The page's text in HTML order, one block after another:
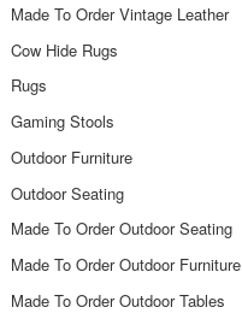
Made To Order Vintage Leather
Cow Hide Rugs
Rugs
Gaming Stools
Outdoor Furniture
Outdoor Seating
Made To Order Outdoor Seating
Made To Order Outdoor Furniture
Made To Order Outdoor Tables